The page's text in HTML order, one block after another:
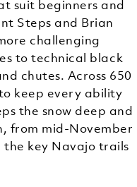
suit beginners and
Steps and Brian
challenging
to technical black
chutes. Across 650
keep every ability
the snow deep and
from mid-November
the key Navajo trails